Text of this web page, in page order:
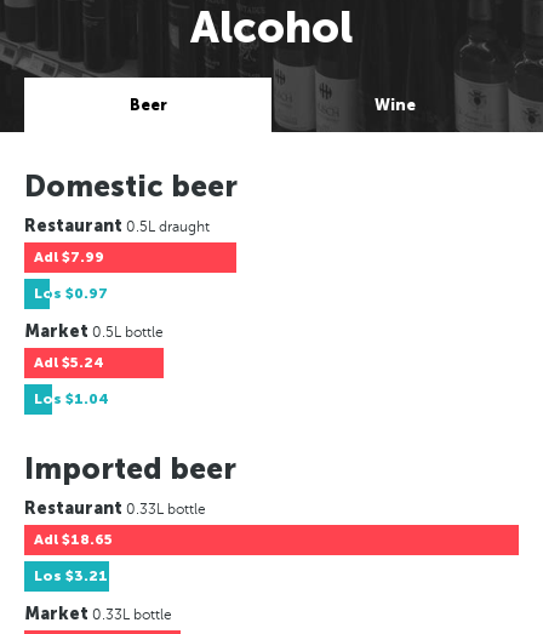
Alcohol
Beer Wine
Domestic beer
Restaurant 0.5L draught
Adl $7.99
Los $0.97
Market 0.5L bottle
Adl $5.24
Los $1.04
Imported beer
Restaurant 0.33L bottle
Adl $18.65
Los $3.21
Market 0.33L bottle